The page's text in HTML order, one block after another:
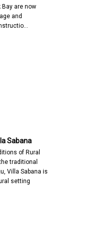
are now
and
Sabana
of Rural
traditional
Villa Sabana is
setting